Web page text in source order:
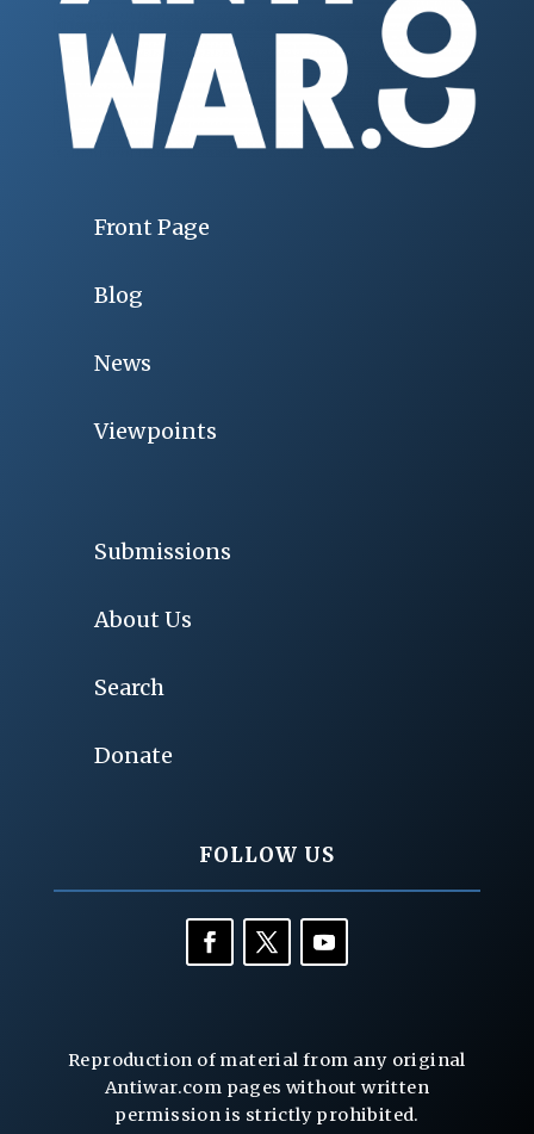
Front Page
Blog
News
Viewpoints
Submissions
About Us
Search
Donate
FOLLOW US
Reproduction of material from any original
Antiwar.com pages without written
permission is strictly prohibited.